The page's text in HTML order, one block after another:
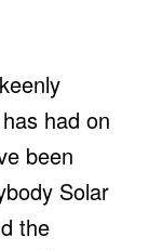
had on
been
Solar
the